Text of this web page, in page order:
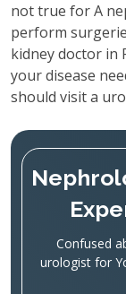
not true for A
perform
kidney doctor in
your disease
should visit a
Confused
urologist for